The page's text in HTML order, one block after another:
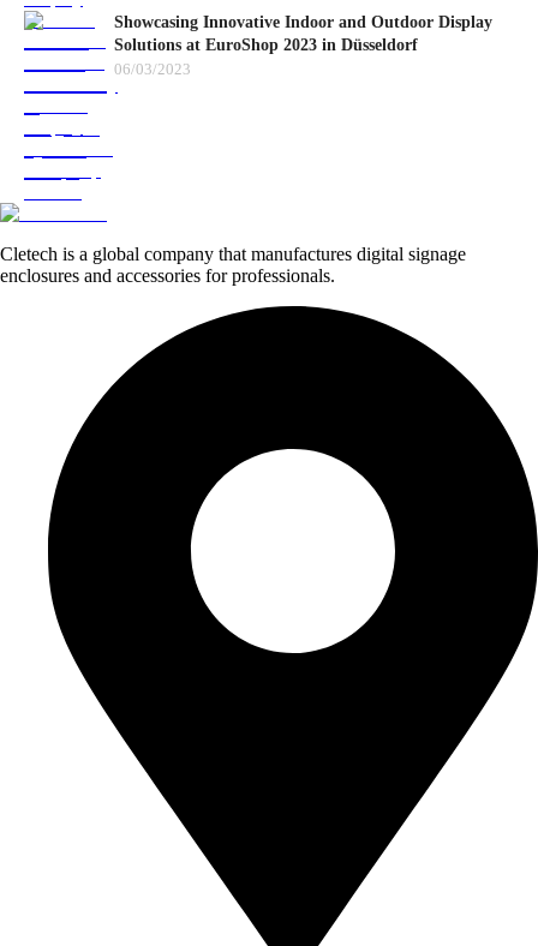
Showcasing Innovative Indoor and Outdoor Display
Solutions at EuroShop 2023 in Düsseldorf
06/03/2023
Cletech is a global company that manufactures digital signage
enclosures and accessories for professionals.